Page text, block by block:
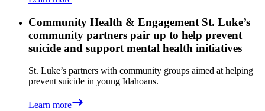
Community Health & Engagement St. Luke’s
community partners pair up to help prevent
suicide and support mental health initiatives
St. Luke’s partners with community groups aimed at helping
prevent suicide in young Idahoans.
Learn more